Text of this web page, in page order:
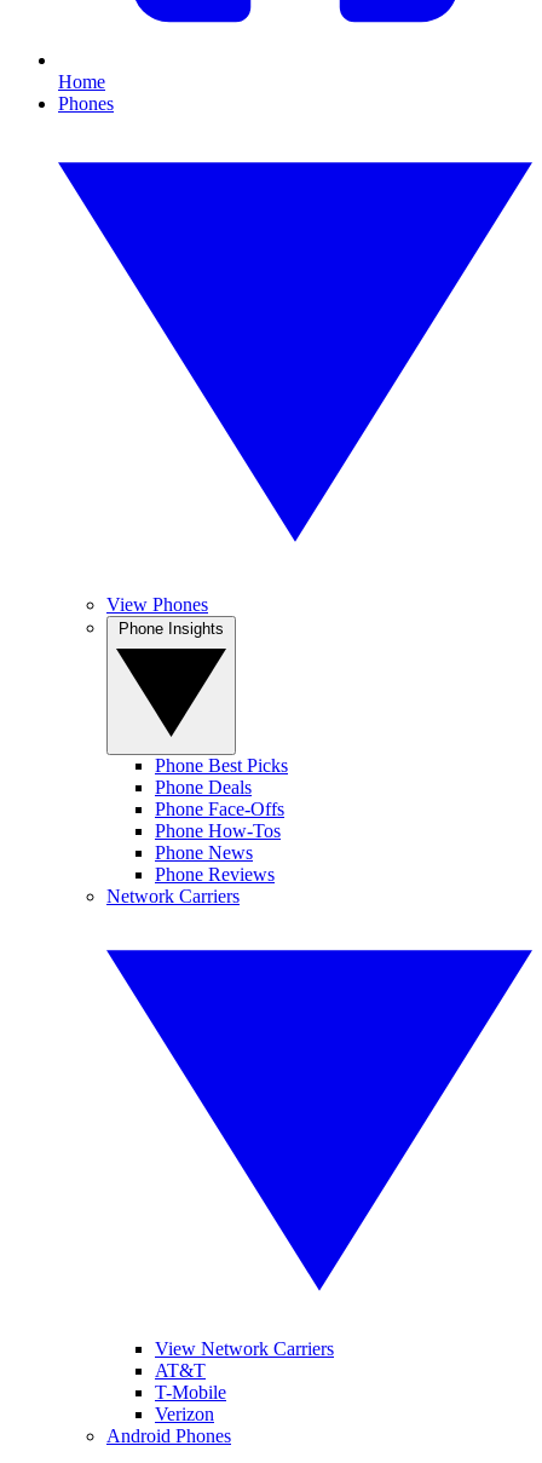
Home
Phones
View Phones
Phone Best Picks
Phone Deals
Phone Face-Offs
Phone How-Tos
Phone News
Phone Reviews
Network Carriers
View Network Carriers
AT&T
T-Mobile
Verizon
Android Phones